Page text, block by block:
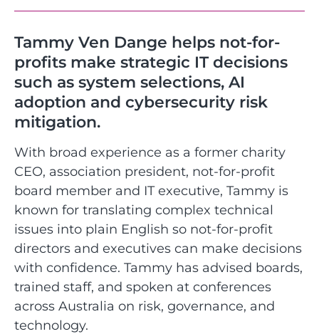
Tammy Ven Dange helps not-for-
profits make strategic IT decisions
such as system selections, AI
adoption and cybersecurity risk
mitigation.
With broad experience as a former charity
CEO, association president, not-for-profit
board member and IT executive, Tammy is
known for translating complex technical
issues into plain English so not-for-profit
directors and executives can make decisions
with confidence. Tammy has advised boards,
trained staff, and spoken at conferences
across Australia on risk, governance, and
technology.